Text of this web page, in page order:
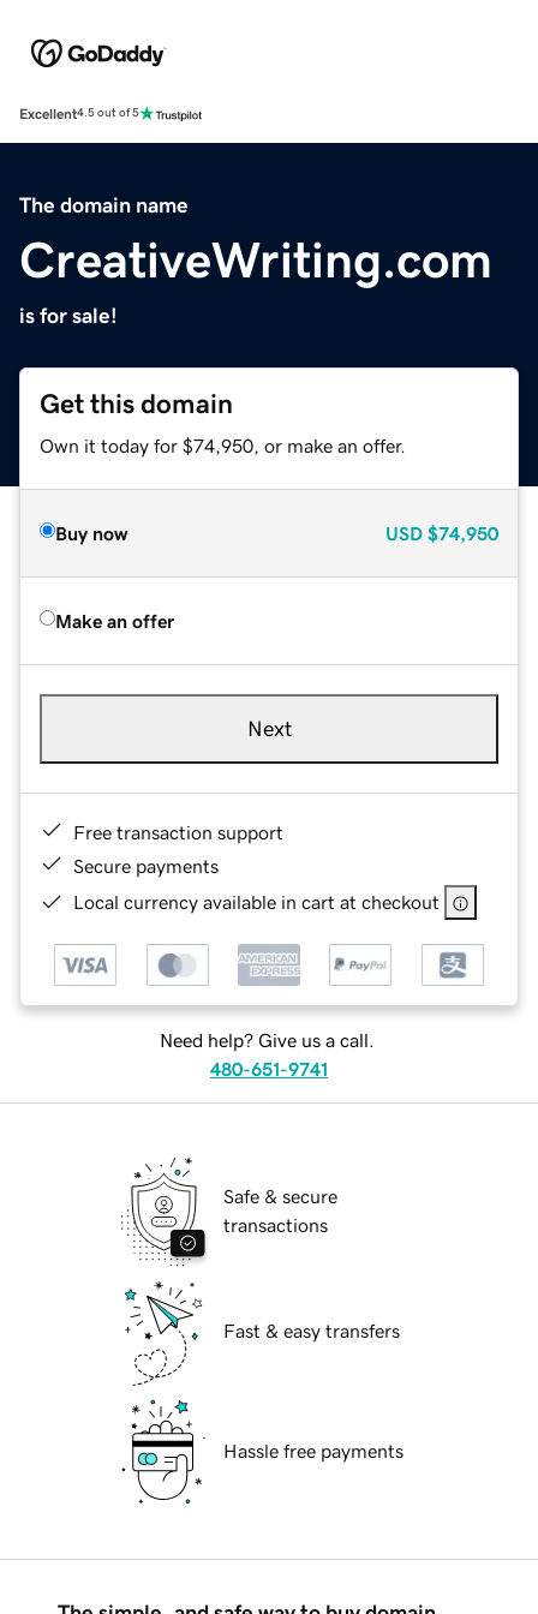
Excellent4.5 out of 5
The domain name
CreativeWriting.com
is for sale!
Get this domain
Own it today for $74,950, or make an offer.
Buy now USD $74,950
Make an offer
Next
Free transaction support
Secure payments
Local currency available in cart at checkout
Need help? Give us a call.
480-651-9741
Safe & secure
transactions
Fast & easy transfers
Hassle free payments